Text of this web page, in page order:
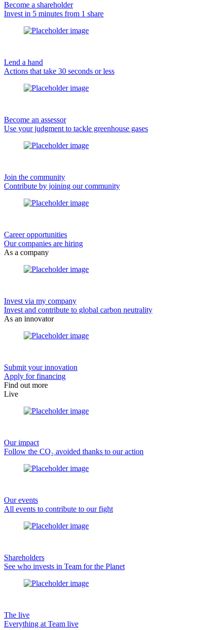
Become a shareholder
Invest in 5 minutes from 1 share
Lend a hand
Actions that take 30 seconds or less
Become an assessor
Use your judgment to tackle greenhouse gases
Join the community
Contribute by joining our community
Career opportunities
Our companies are hiring
As a company
Invest via my company
Invest and contribute to global carbon neutrality
As an innovator
Submit your innovation
Apply for financing
Find out more
Live
Our impact
Follow the CO₂ avoided thanks to our action
Our events
All events to contribute to our fight
Shareholders
See who invests in Team for the Planet
The live
Everything at Team live